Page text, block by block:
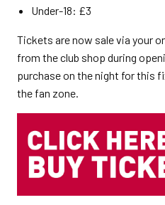
Under-18: £3
Tickets are now sale via your
from the club shop during
purchase on the night for this
the fan zone.